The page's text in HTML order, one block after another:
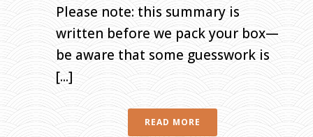
Monthly
Archive for:
"November,
2018"
O
E
A
C
Please note: this summary is
written before we pack your box—
be aware that some guesswork is
[...]
READ MORE